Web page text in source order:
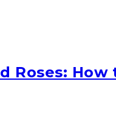
Roses: